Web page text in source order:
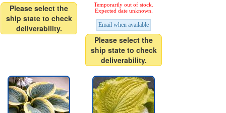
Please select the
ship state to check
deliverability.
Temporarily out of stock.
Expected date unknown.
Email when available
Please select the
ship state to check
deliverability.